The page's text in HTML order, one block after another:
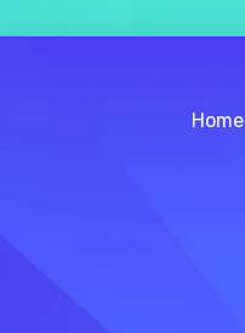
Home